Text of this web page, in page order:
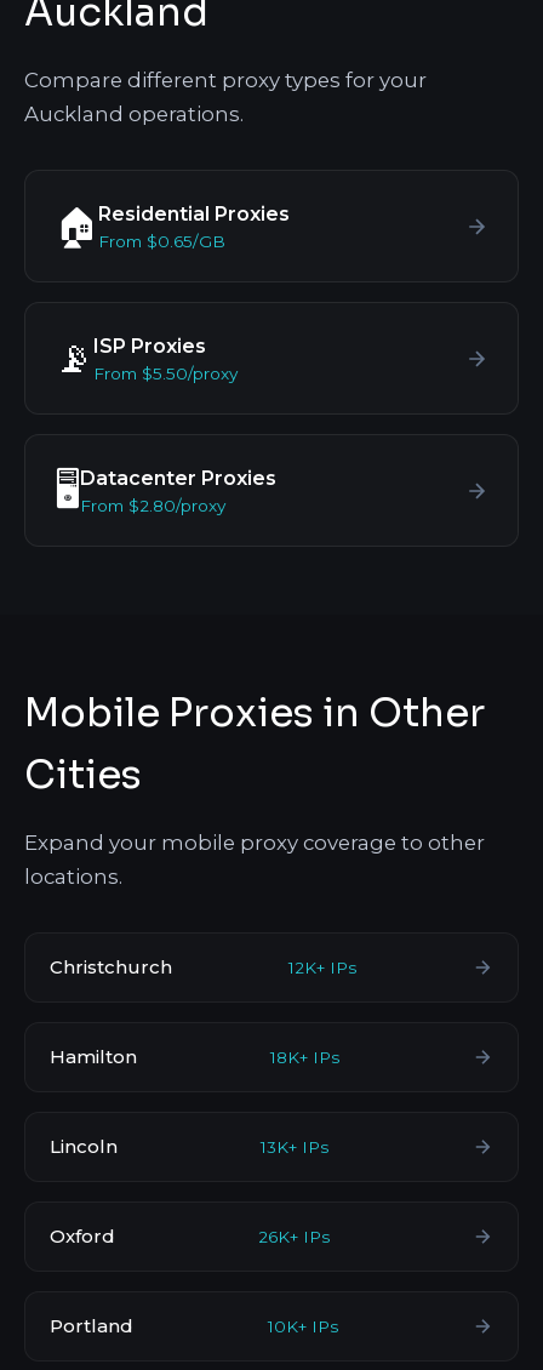
Auckland
Compare different proxy types for your
Auckland operations.
🏠 Residential Proxies
From $0.65/GB
📡 ISP Proxies
From $5.50/proxy
🖥️ Datacenter Proxies
From $2.80/proxy
Mobile Proxies in Other
Cities
Expand your mobile proxy coverage to other
locations.
Christchurch 12K+ IPs
Hamilton 18K+ IPs
Lincoln 13K+ IPs
Oxford 26K+ IPs
Portland 10K+ IPs